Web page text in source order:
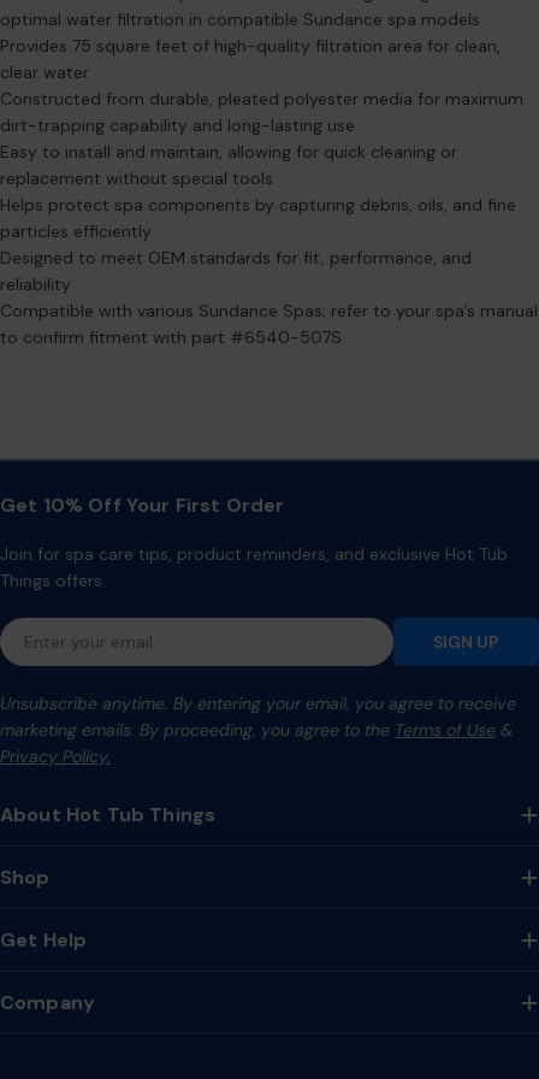
optimal water filtration in compatible Sundance spa models
Provides 75 square feet of high-quality filtration area for clean,
clear water
Constructed from durable, pleated polyester media for maximum
dirt-trapping capability and long-lasting use
Easy to install and maintain, allowing for quick cleaning or
replacement without special tools
Helps protect spa components by capturing debris, oils, and fine
particles efficiently
Designed to meet OEM standards for fit, performance, and
reliability
Compatible with various Sundance Spas; refer to your spa’s manual
to confirm fitment with part #6540-507S
About Hot Tub Things
Shop
Get Help
Company
Get 10% Off Your First Order
Join for spa care tips, product reminders, and exclusive Hot Tub
Things offers.
Email
SIGN UP
Unsubscribe anytime. By entering your email, you agree to receive
marketing emails. By proceeding, you agree to the Terms of Use &
Privacy Policy.